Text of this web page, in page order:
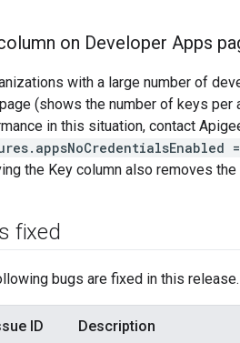
on Developer Apps
with a large number of
(shows the number of keys per
in this situation, contact
the Key column also removes
fixed
bugs are fixed in this release.
ID Description